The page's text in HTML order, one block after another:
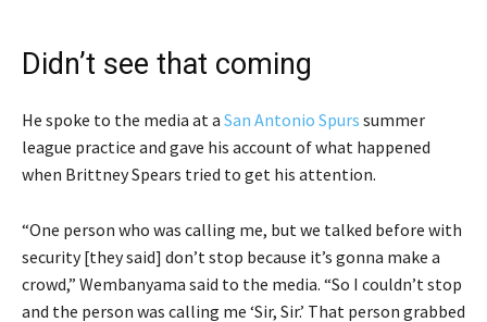
Didn’t see that coming
He spoke to the media at a San Antonio Spurs summer
league practice and gave his account of what happened
when Brittney Spears tried to get his attention.
“One person who was calling me, but we talked before with
security [they said] don’t stop because it’s gonna make a
crowd,” Wembanyama said to the media. “So I couldn’t stop
and the person was calling me ‘Sir, Sir.’ That person grabbed